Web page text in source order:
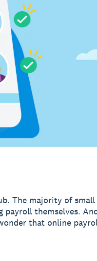
The majority of small
payroll themselves.
that online